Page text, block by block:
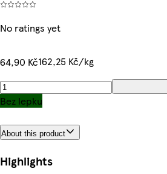
No ratings yet
64,90 Kč162,25 Kč/kg
Bez lepku
About this product
Highlights